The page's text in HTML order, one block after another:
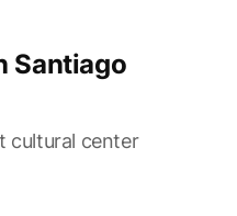
Santiago
cultural center